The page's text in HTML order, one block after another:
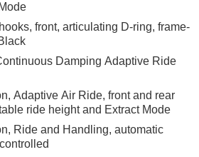
front, articulating D-ring, frame-
Damping Adaptive Ride
Adaptive Air Ride, front and rear
ride height and Extract Mode
Ride and Handling, automatic